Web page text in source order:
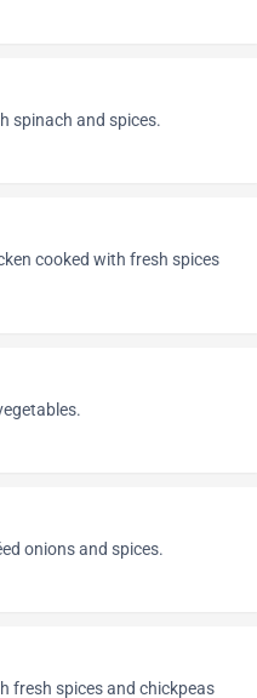
spinach and spices.
cooked with fresh spices
onions and spices.
fresh spices and chickpeas